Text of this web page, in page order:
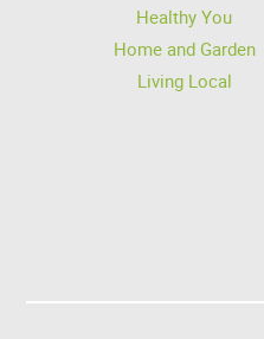
Healthy You
Home and Garden
Living Local